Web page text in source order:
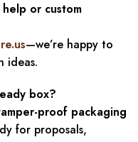
or custom
—we’re happy to
ideas.
box?
proof packaging
for proposals,